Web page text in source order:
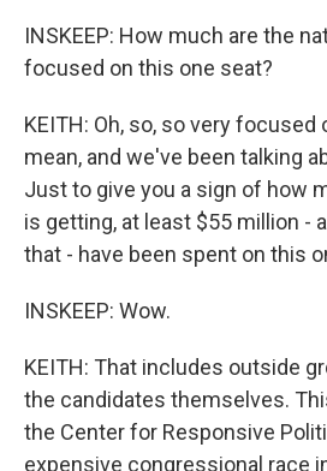
INSKEEP: How much are the
focused on this one seat?
KEITH: Oh, so, so very focused
mean, and we've been talking
Just to give you a sign of how
is getting, at least $55 million -
that - have been spent on this
INSKEEP: Wow.
KEITH: That includes outside
the candidates themselves.
the Center for Responsive
expensive congressional race